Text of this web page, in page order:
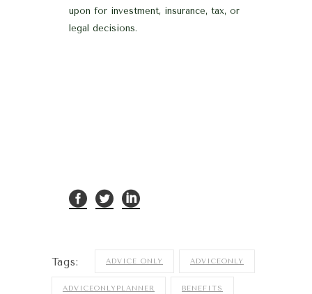
upon for investment, insurance, tax, or
legal decisions.
Tags: ADVICE ONLY ADVICEONLY
ADVICEONLYPLANNER BENEFITS